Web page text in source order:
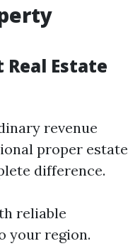
Estate
revenue
proper estate
difference.
reliable
your region.